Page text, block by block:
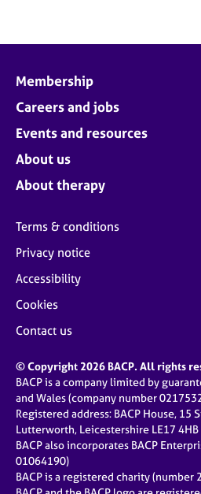
Membership
Careers and jobs
Events and resources
About us
About therapy
Terms & conditions
Privacy notice
Accessibility
Cookies
Contact us
© Copyright 2026 BACP. All rights
BACP is a company limited by
and Wales (company number
Registered address: BACP House, 15
Lutterworth, Leicestershire LE17 4HB
BACP also incorporates BACP
01064190)
BACP is a registered charity (number